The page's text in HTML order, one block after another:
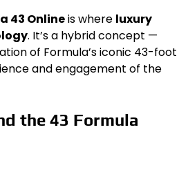
43 Onlineis where luxury
. It’s a hybrid concept —
of Formula’s iconic 43-foot
and engagement of the
the 43 Formula